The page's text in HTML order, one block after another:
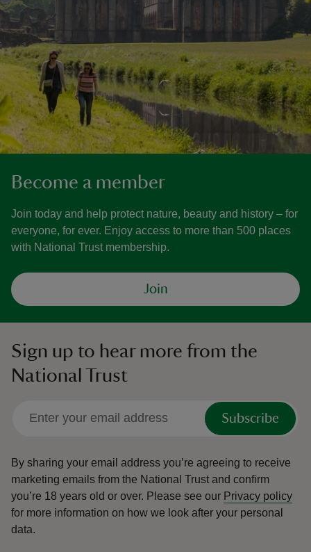
Become a member
Join today and help protect nature, beauty and history – for
everyone, for ever. Enjoy access to more than 500 places
with National Trust membership.
Join
Sign up to hear more from the
National Trust
Subscribe
By sharing your email address you’re agreeing to receive
marketing emails from the National Trust and confirm
you’re 18 years old or over. Please see our Privacy policy
for more information on how we look after your personal
data.